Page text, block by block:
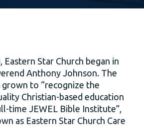
Eastern Star Church began in
Anthony Johnson. The
to “recognize the
Christian-based education
time JEWEL Bible Institute”,
as Eastern Star Church Care